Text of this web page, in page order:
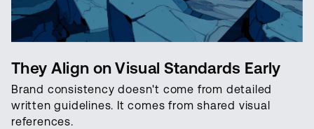
They Align on Visual Standards Early
Brand consistency doesn't come from detailed
written guidelines. It comes from shared visual
references.